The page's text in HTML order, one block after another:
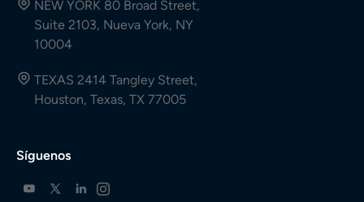
NEW YORK 80 Broad Street,
Suite 2103, Nueva York, NY
10004
TEXAS 2414 Tangley Street,
Houston, Texas, TX 77005
Síguenos